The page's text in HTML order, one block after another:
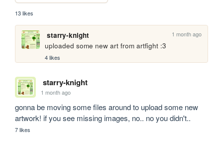
13 likes
starry-knight 1 month ago
uploaded some new art from artfight :3
4 likes
starry-knight
1 month ago
gonna be moving some files around to upload some new
artwork! if you see missing images, no.. no you didn't..
7 likes